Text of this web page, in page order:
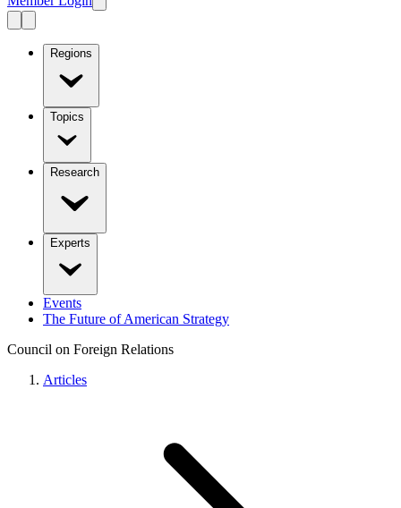
Regions
Topics
Research
Experts
Events
The Future of American Strategy
Council on Foreign Relations
Articles